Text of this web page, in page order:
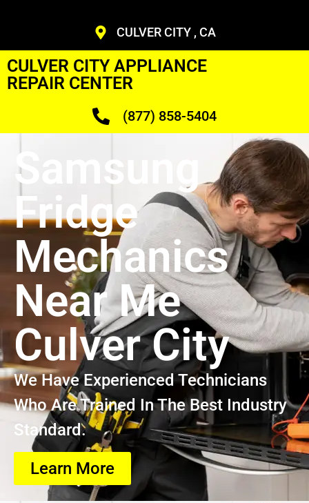
CULVER CITY , CA
CULVER CITY APPLIANCE
REPAIR CENTER
(877) 858-5404
Samsung
Fridge
Mechanics
Near Me
Culver City
We Have Experienced Technicians
Who Are Trained In The Best Industry
Standard.
Learn More